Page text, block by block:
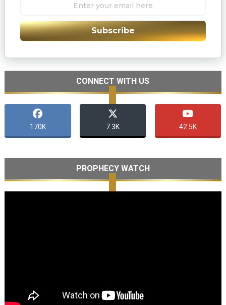
Subscribe
CONNECT WITH US
170K 7.3K 42.5K
PROPHECY WATCH